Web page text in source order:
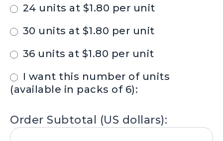
24 units at $1.80 per unit
30 units at $1.80 per unit
36 units at $1.80 per unit
I want this number of units
(available in packs of 6):
packs of 6):
Order Subtotal (US dollars):